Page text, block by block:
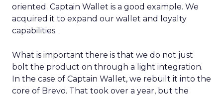
oriented. Captain Wallet is a good example. We
acquired it to expand our wallet and loyalty
capabilities.
What is important there is that we do not just
bolt the product on through a light integration.
In the case of Captain Wallet, we rebuilt it into the
core of Brevo. That took over a year, but the